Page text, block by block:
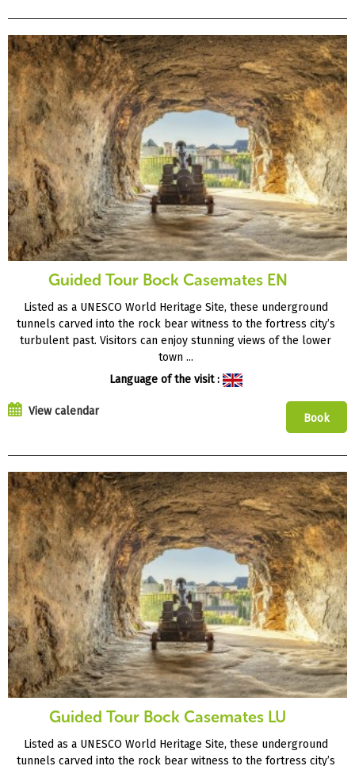
Guided Tour Bock Casemates EN
Listed as a UNESCO World Heritage Site, these underground
tunnels carved into the rock bear witness to the fortress city’s
turbulent past. Visitors can enjoy stunning views of the lower
town ...
Language of the visit :
View calendar
Book
Guided Tour Bock Casemates LU
Listed as a UNESCO World Heritage Site, these underground
tunnels carved into the rock bear witness to the fortress city’s